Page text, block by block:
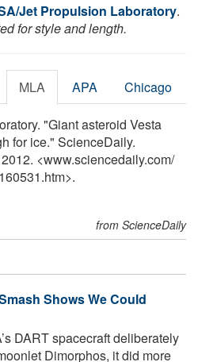
Jet Propulsion Laboratory.
for style and length.
MLA APA Chicago
"Giant asteroid Vesta
for ice." ScienceDaily.
<www.sciencedaily.com/
from ScienceDaily
Shows We Could
DART spacecraft deliberately
Dimorphos, it did more